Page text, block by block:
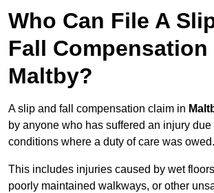
Who Can File A
Fall Compensation
Maltby?
A slip and fall compensation claim in
by anyone who has suffered an injury
conditions where a duty of care was owed.
This includes injuries caused by wet
poorly maintained walkways, or other